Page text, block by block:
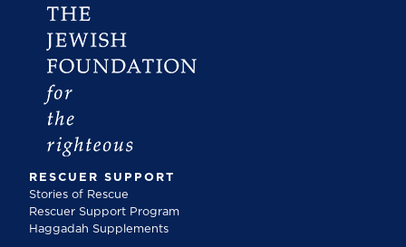
RESCUER SUPPORT
Stories of Rescue
Rescuer Support Program
Haggadah Supplements